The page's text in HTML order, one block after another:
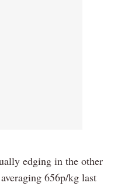
edging in the other
656p/kg last